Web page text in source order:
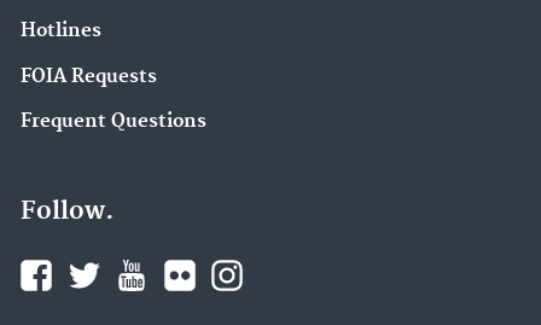
Hotlines
FOIA Requests
Frequent Questions
Follow.